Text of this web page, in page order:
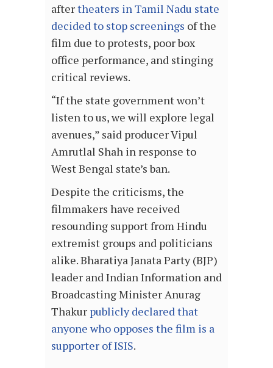
aftertheaters in Tamil Nadu state
decided to stop screenings of the
film due to protests, poor box
office performance, and stinging
critical reviews.
“If the state government won’t
listen to us, we will explore legal
avenues,” said producer Vipul
Amrutlal Shah in response to
West Bengal state’s ban.
Despite the criticisms, the
filmmakers have received
resounding support from Hindu
extremist groups and politicians
alike. Bharatiya Janata Party (BJP)
leader and Indian Information and
Broadcasting Minister Anurag
Thakur publicly declared that
anyone who opposes the film is a
supporter of ISIS.